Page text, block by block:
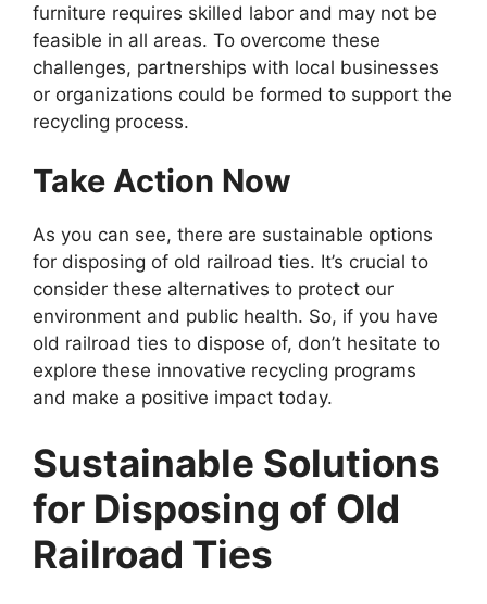
furniture requires skilled labor and may not be
feasible in all areas. To overcome these
challenges, partnerships with local businesses
or organizations could be formed to support the
recycling process.
Take Action Now
As you can see, there are sustainable options
for disposing of old railroad ties. It’s crucial to
consider these alternatives to protect our
environment and public health. So, if you have
old railroad ties to dispose of, don’t hesitate to
explore these innovative recycling programs
and make a positive impact today.
Sustainable Solutions
for Disposing of Old
Railroad Ties